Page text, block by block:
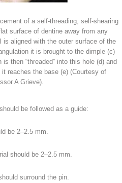
of a self-threading, self-shearing
surface of dentine away from any
is aligned with the outer surface of the
it is brought to the dimple (c)
then “threaded” into this hole (d) and
reaches the base (e) (Courtesy of
A Grieve).
be followed as a guide:
be 2–2.5 mm.
should be 2–2.5 mm.
surround the pin.